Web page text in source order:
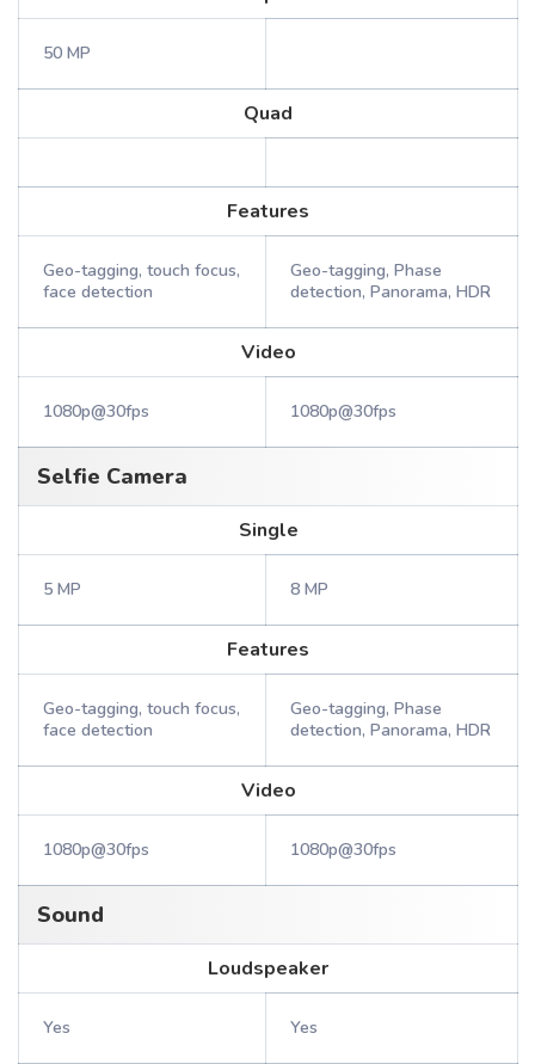
50 MP
Quad
Features
Geo-tagging, touch focus,
face detection
Geo-tagging, Phase
detection, Panorama, HDR
Video
1080p@30fps 1080p@30fps
Selfie Camera
Single
5 MP 8 MP
Features
Geo-tagging, touch focus,
face detection
Geo-tagging, Phase
detection, Panorama, HDR
Video
1080p@30fps 1080p@30fps
Sound
Loudspeaker
Yes Yes